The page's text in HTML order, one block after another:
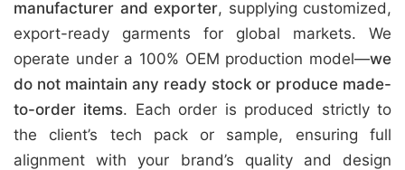
manufacturer and exporter, supplying customized,
export-ready garments for global markets. We
operate under a 100% OEM production model—we
do not maintain any ready stock or produce made-
to-order items. Each order is produced strictly to
the client’s tech pack or sample, ensuring full
alignment with your brand’s quality and design